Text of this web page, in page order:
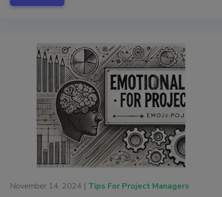
November 14, 2024 | Tips For Project Managers